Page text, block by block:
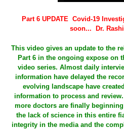
Part 6 UPDATE Covid-19
soon... Dr.
This video gives an update to the
Part 6 in the ongoing expose on
video series. Almost daily
information have delayed the
evolving landscape have
information to process and
more doctors are finally
the lack of science in this entire
integrity in the media and the